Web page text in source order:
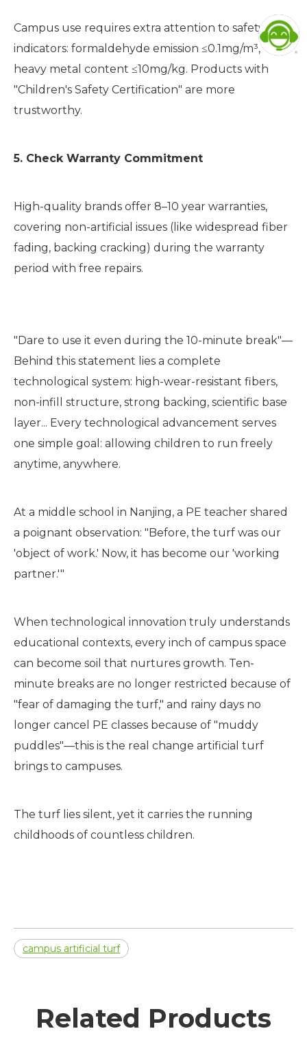
Campus use requires extra attention to safety
indicators: formaldehyde emission ≤0.1mg/m³,
heavy metal content ≤10mg/kg. Products with
"Children's Safety Certification" are more
trustworthy.
5. Check Warranty Commitment
High-quality brands offer 8–10 year warranties,
covering non-artificial issues (like widespread fiber
fading, backing cracking) during the warranty
period with free repairs.
"Dare to use it even during the 10-minute break"—
Behind this statement lies a complete
technological system: high-wear-resistant fibers,
non-infill structure, strong backing, scientific base
layer... Every technological advancement serves
one simple goal: allowing children to run freely
anytime, anywhere.
At a middle school in Nanjing, a PE teacher shared
a poignant observation: "Before, the turf was our
'object of work.' Now, it has become our 'working
partner.'"
When technological innovation truly understands
educational contexts, every inch of campus space
can become soil that nurtures growth. Ten-
minute breaks are no longer restricted because of
"fear of damaging the turf," and rainy days no
longer cancel PE classes because of "muddy
puddles"—this is the real change artificial turf
brings to campuses.
The turf lies silent, yet it carries the running
childhoods of countless children.
campus artificial turf
Related Products